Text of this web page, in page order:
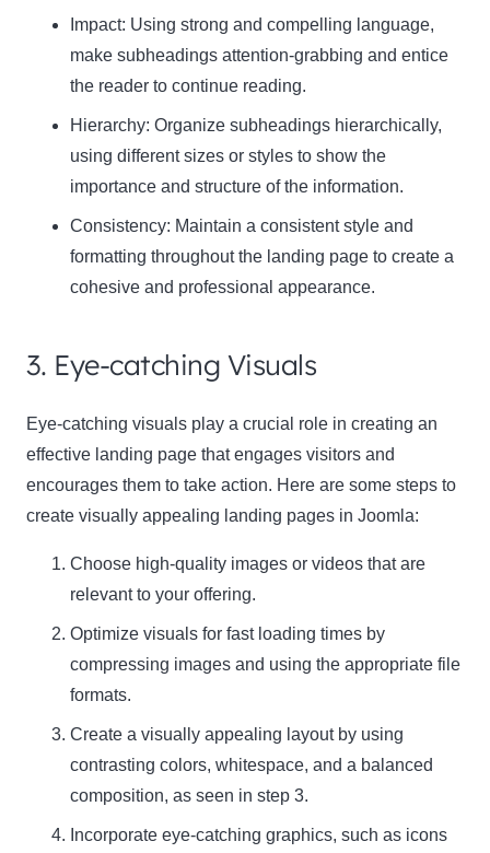
Impact: Using strong and compelling language,
make subheadings attention-grabbing and entice
the reader to continue reading.
Hierarchy: Organize subheadings hierarchically,
using different sizes or styles to show the
importance and structure of the information.
Consistency: Maintain a consistent style and
formatting throughout the landing page to create a
cohesive and professional appearance.
3. Eye-catching Visuals
Eye-catching visuals play a crucial role in creating an
effective landing page that engages visitors and
encourages them to take action. Here are some steps to
create visually appealing landing pages in Joomla:
Choose high-quality images or videos that are
relevant to your offering.
Optimize visuals for fast loading times by
compressing images and using the appropriate file
formats.
Create a visually appealing layout by using
contrasting colors, whitespace, and a balanced
composition, as seen in step 3.
Incorporate eye-catching graphics, such as icons